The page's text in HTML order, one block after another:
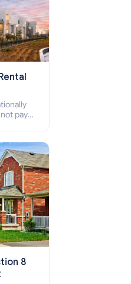
pay
8